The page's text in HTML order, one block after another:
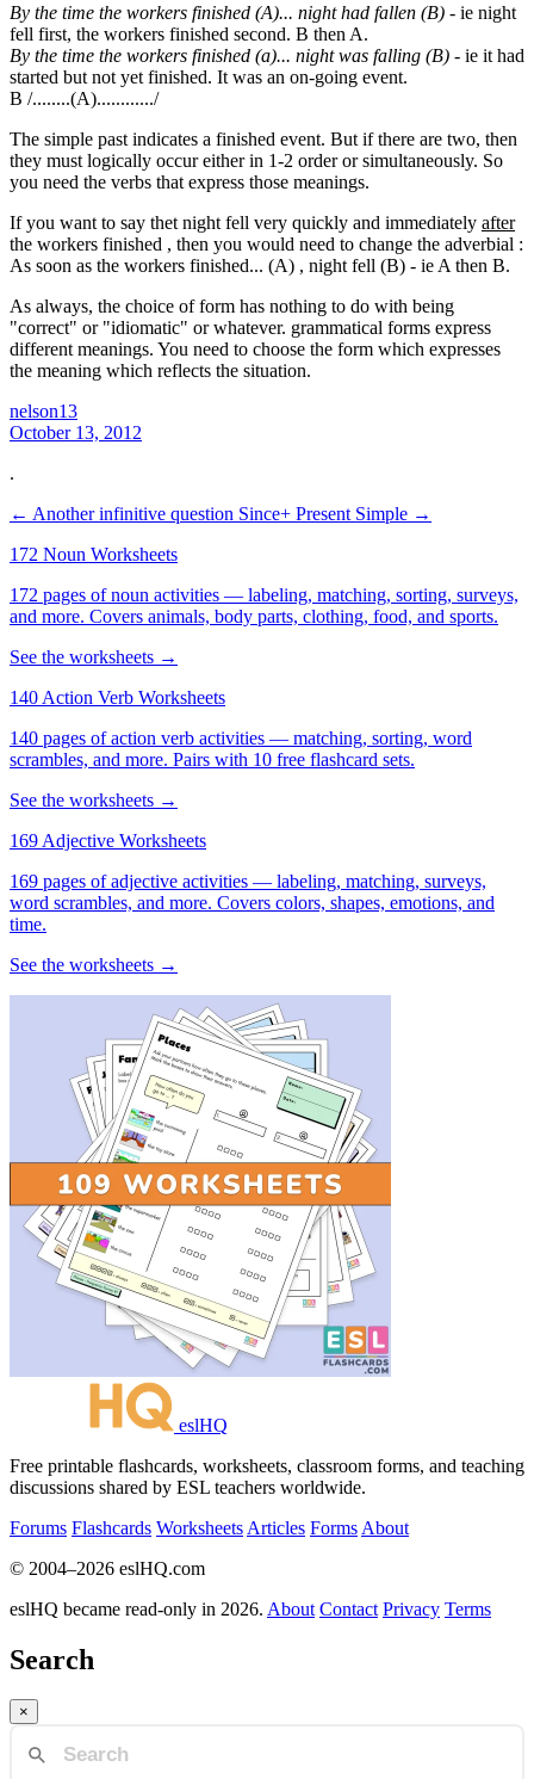
By the time the workers finished (A)... night had fallen (B) - ie night
fell first, the workers finished second. B then A.
By the time the workers finished (a)... night was falling (B) - ie it had
started but not yet finished. It was an on-going event.
B /........(A)............/
The simple past indicates a finished event. But if there are two, then
they must logically occur either in 1-2 order or simultaneously. So
you need the verbs that express those meanings.
If you want to say thet night fell very quickly and immediately after
the workers finished , then you would need to change the adverbial :
As soon as the workers finished... (A) , night fell (B) - ie A then B.
As always, the choice of form has nothing to do with being
"correct" or "idiomatic" or whatever. grammatical forms express
different meanings. You need to choose the form which expresses
the meaning which reflects the situation.
nelson13
October 13, 2012
.
← Another infinitive question Since+ Present Simple →
172 Noun Worksheets
172 pages of noun activities — labeling, matching, sorting, surveys,
and more. Covers animals, body parts, clothing, food, and sports.
See the worksheets →
140 Action Verb Worksheets
140 pages of action verb activities — matching, sorting, word
scrambles, and more. Pairs with 10 free flashcard sets.
See the worksheets →
169 Adjective Worksheets
169 pages of adjective activities — labeling, matching, surveys,
word scrambles, and more. Covers colors, shapes, emotions, and
time.
See the worksheets →
eslHQ
Free printable flashcards, worksheets, classroom forms, and teaching
discussions shared by ESL teachers worldwide.
Forums Flashcards Worksheets Articles Forms About
© 2004–2026 eslHQ.com
eslHQ became read-only in 2026. About Contact Privacy Terms
Search
×